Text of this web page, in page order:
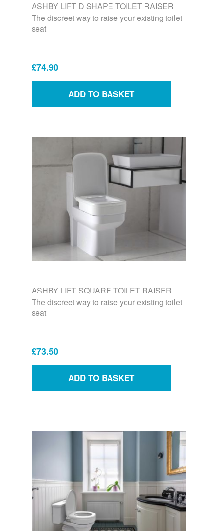
ASHBY LIFT D SHAPE TOILET RAISER
The discreet way to raise your existing toilet
seat
£74.90
ASHBY LIFT SQUARE TOILET RAISER
The discreet way to raise your existing toilet
seat
£73.50